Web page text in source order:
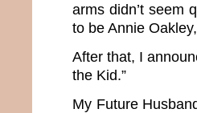
arms didn’t seem
to be Annie
After that, I
the Kid.”
My Future